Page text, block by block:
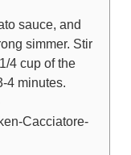
sauce, and
simmer. Stir
4 cup of the
4 minutes.
Cacciatore-